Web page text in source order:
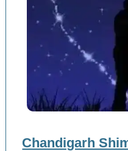
Chandigarh